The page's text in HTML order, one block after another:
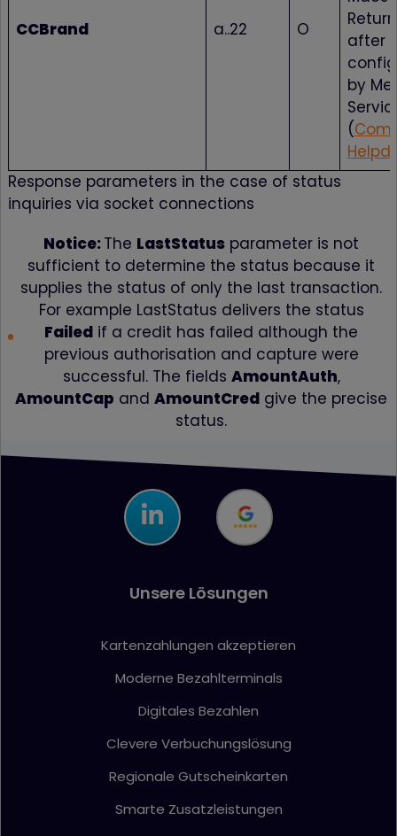
CCBrand a..22 O
after
by
(
Response parameters in the case of status
inquiries via socket connections
Notice:The LastStatus parameter is not
sufficient to determine the status because it
supplies the status of only the last transaction.
For example LastStatus delivers the status
Failed if a credit has failed although the
previous authorisation and capture were
successful. The fields AmountAuth,
AmountCap andAmountCred give the precise
status.
Unsere Lösungen
Kartenzahlungen akzeptieren
Moderne Bezahlterminals
Digitales Bezahlen
Clevere Verbuchungslösung
Regionale Gutscheinkarten
Smarte Zusatzleistungen